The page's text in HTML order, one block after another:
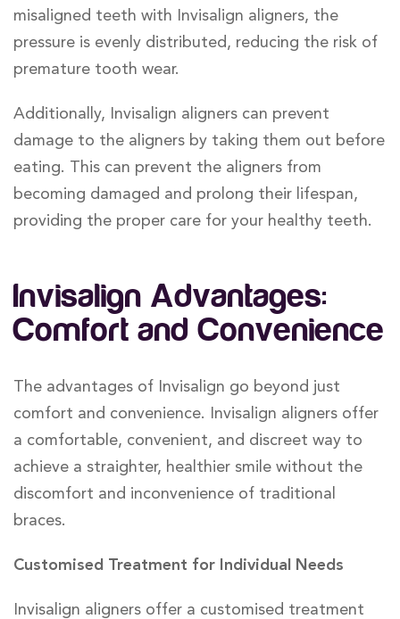
misaligned teeth with Invisalign aligners, the
pressure is evenly distributed, reducing the risk of
premature tooth wear.
Additionally, Invisalign aligners can prevent
damage to the aligners by taking them out before
eating. This can prevent the aligners from
becoming damaged and prolong their lifespan,
providing the proper care for your healthy teeth.
Invisalign Advantages:
Comfort and Convenience
The advantages of Invisalign go beyond just
comfort and convenience. Invisalign aligners offer
a comfortable, convenient, and discreet way to
achieve a straighter, healthier smile without the
discomfort and inconvenience of traditional
braces.
Customised Treatment for Individual Needs
Invisalign aligners offer a customised treatment